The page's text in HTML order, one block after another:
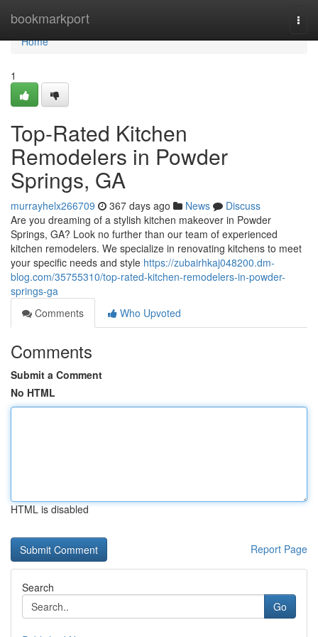
bookmarkport
Home
Home
1
Top-Rated Kitchen
Remodelers in Powder
Springs, GA
murrayhelx266709 367 days ago News
Discuss
Are you dreaming of a stylish kitchen makeover in Powder
Springs, GA? Look no further than our team of experienced
kitchen remodelers. We specialize in renovating kitchens to meet
your specific needs and style https://zubairhkaj048200.dm-
blog.com/35755310/top-rated-kitchen-remodelers-in-powder-
springs-ga
Comments
Who Upvoted
Comments
Submit a Comment
No HTML
HTML is disabled
Report Page
Search
Go